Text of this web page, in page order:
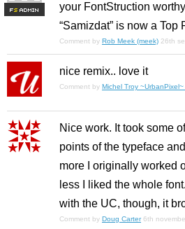
FS
your FontStruction
“Samizdat” is now a Top
Comment by Rob Meek (meek) 26th
nice remix.. love it
Comment by Michel Troy ~UrbanPixel~
Nice work. It took some
points of the typeface
more I originally worked
less I liked the whole
with the UC, though, it
Comment by Doug Carter 6th